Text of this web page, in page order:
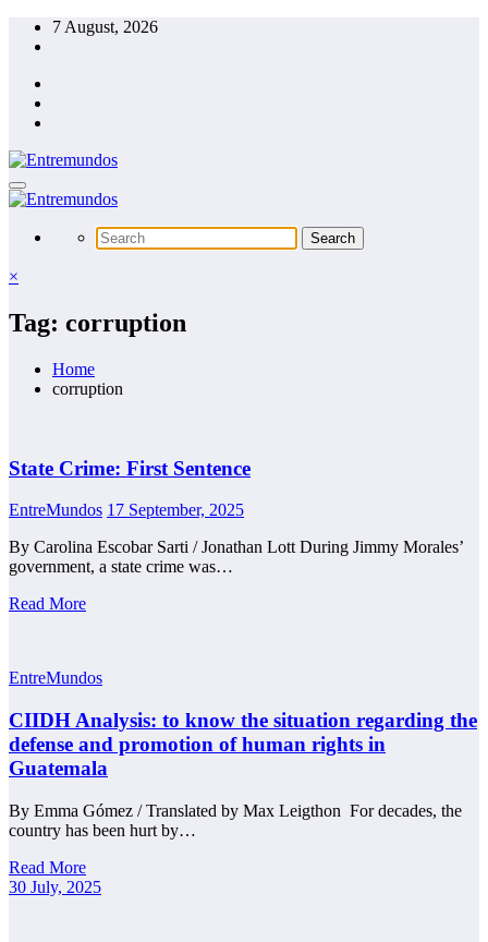
Skip
7 August, 2026
×
Tag: corruption
Home
corruption
State Crime: First Sentence
EntreMundos 17 September, 2025
By Carolina Escobar Sarti / Jonathan Lott During Jimmy Morales’
government, a state crime was…
Read More
EntreMundos
CIIDH Analysis: to know the situation regarding the
defense and promotion of human rights in
Guatemala
By Emma Gómez / Translated by Max Leigthon For decades, the
country has been hurt by…
Read More
30 July, 2025